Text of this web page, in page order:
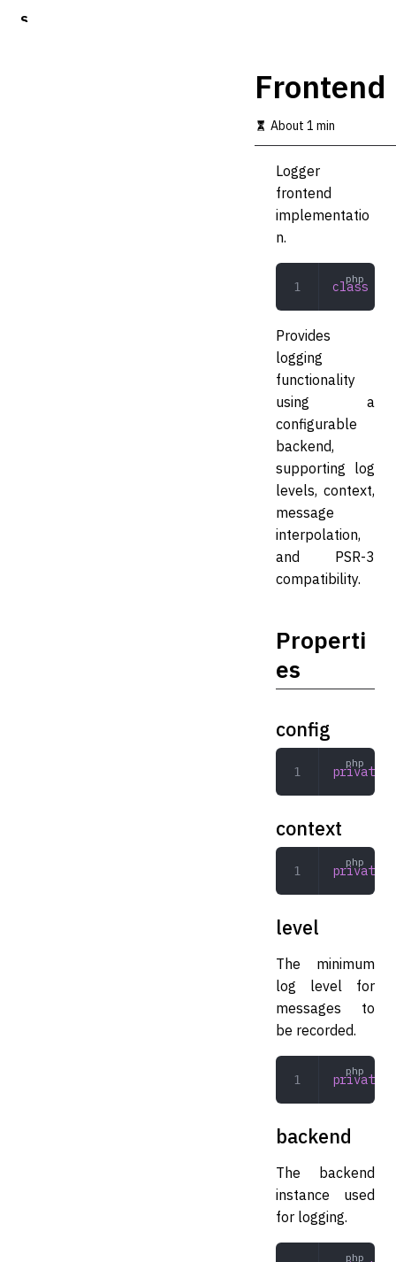
S
Frontend
About 1 min
Logger
frontend
implementatio
n.
class
Provides
logging
functionality
using a
configurable
backend,
supporting log
levels, context,
message
interpolation,
and PSR-3
compatibility.
Properti
es
config
private
context
private
level
The minimum
log level for
messages to
be recorded.
private
backend
The backend
instance used
for logging.